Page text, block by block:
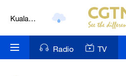
Kuala
Nairobi
Radio TV